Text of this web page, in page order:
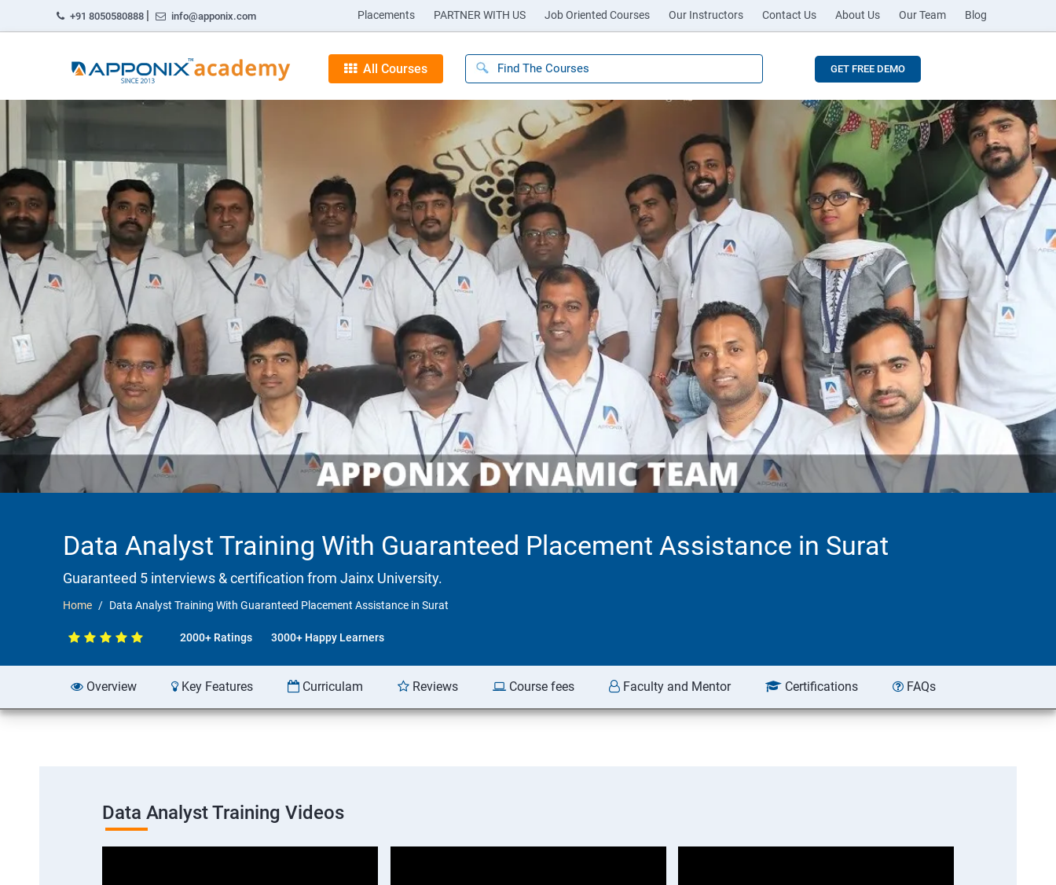
+91 8050580888 | info@apponix.com Placements PARTNER WITH US Job Oriented Courses Our Instructors Contact Us About Us Our Team Blog
All Courses GET FREE DEMO
Data Analyst Training With Guaranteed Placement Assistance in Surat
Guaranteed 5 interviews & certification from Jainx University.
Home Data Analyst Training With Guaranteed Placement Assistance in Surat
2000+ Ratings 3000+ Happy Learners
Overview Key Features Curriculam Reviews Course fees Faculty and Mentor Certifications FAQs
Data Analyst Training Videos